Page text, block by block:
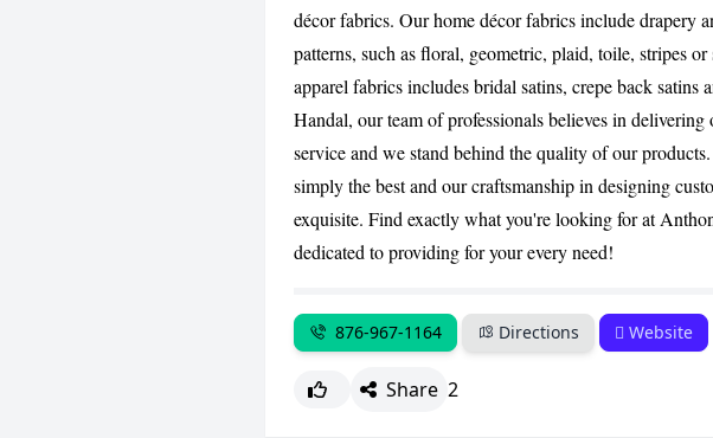
décor fabrics. Our home décor fabrics include drapery
patterns, such as floral, geometric, plaid, toile, stripes
apparel fabrics includes bridal satins, crepe back satins
Handal, our team of professionals believes in
service and we stand behind the quality of our
simply the best and our craftsmanship in designing
exquisite. Find exactly what you're looking for at
dedicated to providing for your every need!
876-967-1164 Directions Website
Share 2